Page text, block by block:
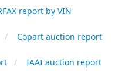
report by VIN
Copart auction report
IAAI auction report